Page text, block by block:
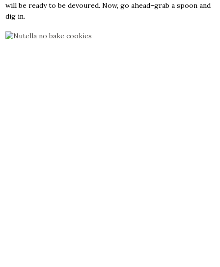
will be ready to be devoured. Now, go ahead–grab a spoon and
dig in.